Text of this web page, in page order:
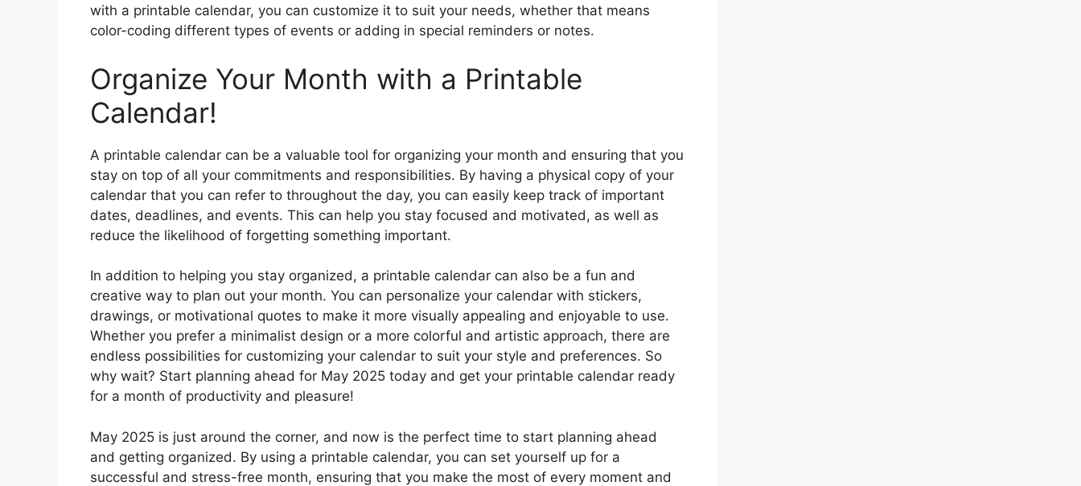
with a printable calendar, you can customize it to suit your needs, whether that means
color-coding different types of events or adding in special reminders or notes.
Organize Your Month with a Printable
Calendar!
A printable calendar can be a valuable tool for organizing your month and ensuring that you
stay on top of all your commitments and responsibilities. By having a physical copy of your
calendar that you can refer to throughout the day, you can easily keep track of important
dates, deadlines, and events. This can help you stay focused and motivated, as well as
reduce the likelihood of forgetting something important.
In addition to helping you stay organized, a printable calendar can also be a fun and
creative way to plan out your month. You can personalize your calendar with stickers,
drawings, or motivational quotes to make it more visually appealing and enjoyable to use.
Whether you prefer a minimalist design or a more colorful and artistic approach, there are
endless possibilities for customizing your calendar to suit your style and preferences. So
why wait? Start planning ahead for May 2025 today and get your printable calendar ready
for a month of productivity and pleasure!
May 2025 is just around the corner, and now is the perfect time to start planning ahead
and getting organized. By using a printable calendar, you can set yourself up for a
successful and stress-free month, ensuring that you make the most of every moment and